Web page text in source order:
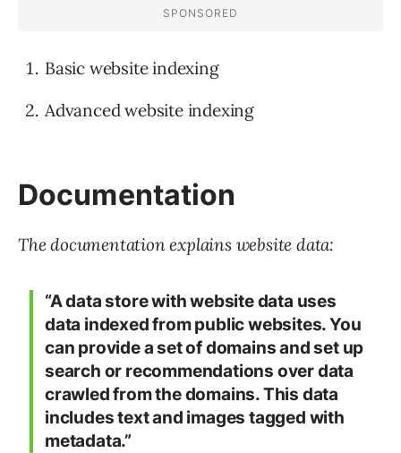
Basic website indexing
Advanced website indexing
Documentation
The documentation explains website data:
“A data store with website data uses
data indexed from public websites. You
can provide a set of domains and set up
search or recommendations over data
crawled from the domains. This data
includes text and images tagged with
metadata.”